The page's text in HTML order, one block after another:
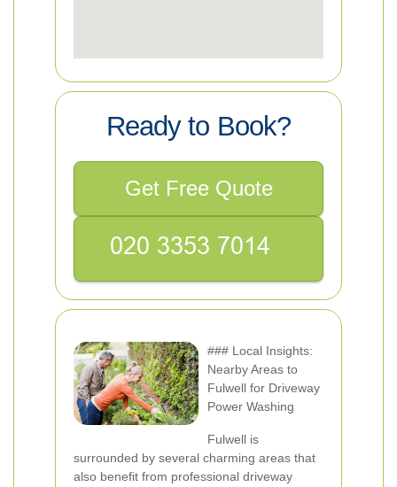
Ready to Book?
Get Free Quote
### Local Insights:
Nearby Areas to
Fulwell for Driveway
Power Washing
Fulwell is
surrounded by several charming areas that
also benefit from professional driveway